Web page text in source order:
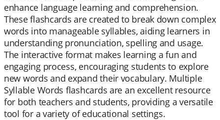
enhance language learning and comprehension.
These flashcards are created to break down complex
words into manageable syllables, aiding learners in
understanding pronunciation, spelling and usage.
The interactive format makes learning a fun and
engaging process, encouraging students to explore
new words and expand their vocabulary. Multiple
Syllable Words flashcards are an excellent resource
for both teachers and students, providing a versatile
tool for a variety of educational settings.